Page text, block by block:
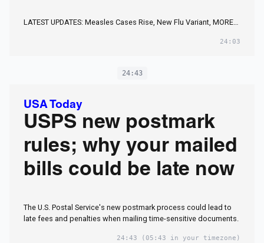
LATEST UPDATES: Measles Cases Rise, New Flu Variant, MORE…
24:03
24:43
USA Today
USPS new postmark
rules; why your mailed
bills could be late now
The U.S. Postal Service's new postmark process could lead to
late fees and penalties when mailing time-sensitive documents.
24:43 (05:43 in your timezone)